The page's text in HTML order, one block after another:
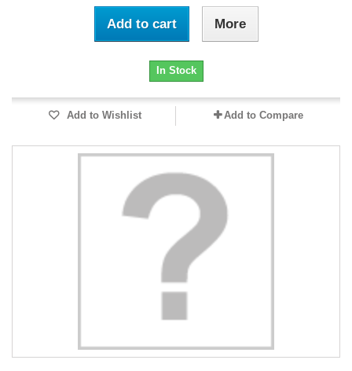
Add to cart More
In Stock
Add to Wishlist Add to Compare